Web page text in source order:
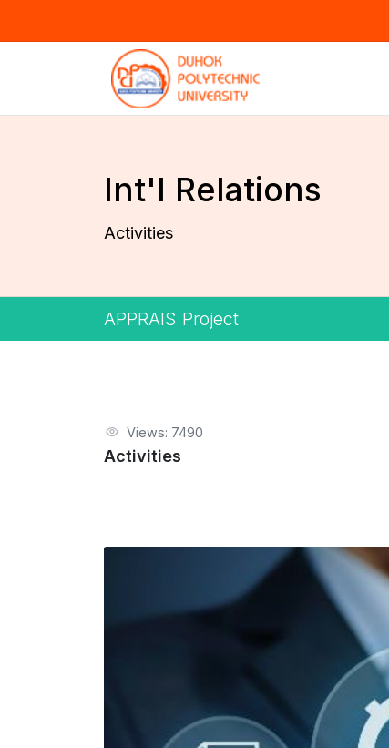
Int'l Relations
Activities
APPRAIS Project
Views: 7490
Activities